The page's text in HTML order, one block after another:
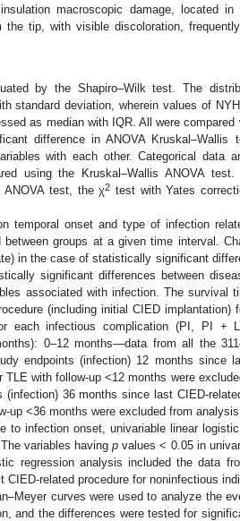
macroscopic damage, located in
tip, with visible discoloration,
by the Shapiro–Wilk test. The
standard deviation, wherein values of
as median with IQR. All were compared
difference in ANOVA Kruskal–Wallis
with each other. Categorical data
using the Kruskal–Wallis ANOVA
ANOVA test, the χ2 test with Yates
temporal onset and type of infection
groups at a given time interval.
in the case of statistically significant
significant differences between
associated with infection. The survival
(including initial CIED implantation)
each infectious complication (PI, PI +
0–12 months—data from all the
endpoints (infection) 12 months since
with follow-up <12 months were
36 months since last CIED-
<36 months were excluded from analysis.
to infection onset, univariable linear
variables havingp values < 0.05 in
regression analysis included the data
related procedure for noninfectious
curves were used to analyze the
and the differences were tested for